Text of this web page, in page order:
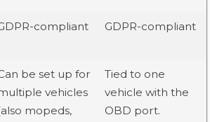
compliant GDPR-compliant
be set up for
vehicles
mopeds,
Tied to one
vehicle with the
OBD port.